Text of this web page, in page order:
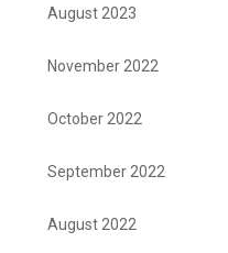
August 2023
November 2022
October 2022
September 2022
August 2022